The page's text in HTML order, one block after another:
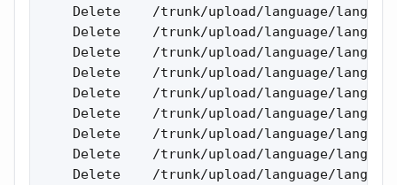
Delete    /trunk/upload/language/
Delete    /trunk/upload/language/
Delete    /trunk/upload/language/
Delete    /trunk/upload/language/
Delete    /trunk/upload/language/
Delete    /trunk/upload/language/
Delete    /trunk/upload/language/
Delete    /trunk/upload/language/
Delete    /trunk/upload/language/